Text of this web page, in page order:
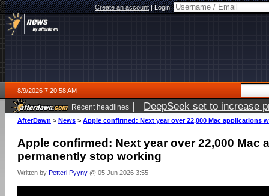
Create an account|Login:
8/9/2026 7:20:58 AM
Recent headlines | DeepSeek set to increase
AfterDawn > News > Apple confirmed: Next year over 22,000 Mac applications
Apple confirmed: Next year over 22,000 Mac
permanently stop working
Written by Petteri Pyyny @ 05 Jun 2026 3:55